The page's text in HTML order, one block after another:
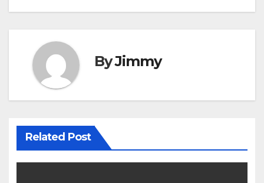
ByJimmy
Related Post